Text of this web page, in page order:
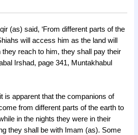
(as) said, ‘From different parts of the
will access him as the land will
reach to him, they shall pay their
Irshad, page 341, Muntakhabul
is apparent that the companions of
from different parts of the earth to
in the nights they were in their
they shall be with Imam (as). Some